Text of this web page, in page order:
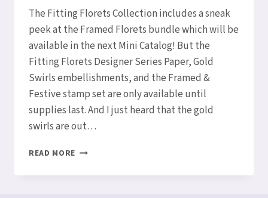
The Fitting Florets Collection includes a sneak
peek at the Framed Florets bundle which will be
available in the next Mini Catalog! But the
Fitting Florets Designer Series Paper, Gold
Swirls embellishments, and the Framed &
Festive stamp set are only available until
supplies last. And I just heard that the gold
swirls are out…
READ MORE SNEAK
–